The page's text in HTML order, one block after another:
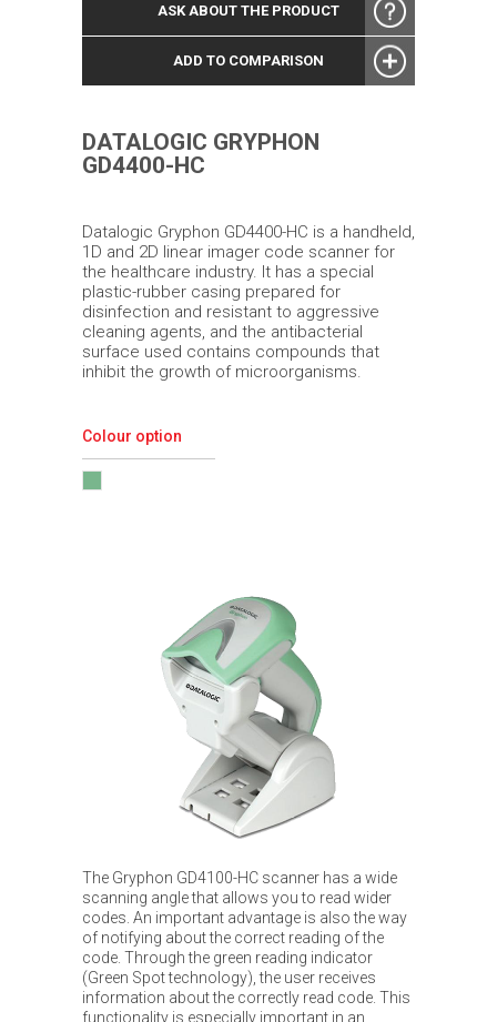
ASK ABOUT THE PRODUCT
ADD TO COMPARISON
DATALOGIC GRYPHON
GD4400-HC
Datalogic Gryphon GD4400-HC is a handheld,
1D and 2D linear imager code scanner for
the healthcare industry. It has a special
plastic-rubber casing prepared for
disinfection and resistant to aggressive
cleaning agents, and the antibacterial
surface used contains compounds that
inhibit the growth of microorganisms.
Colour option
The Gryphon GD4100-HC scanner has a wide
scanning angle that allows you to read wider
codes. An important advantage is also the way
of notifying about the correct reading of the
code. Through the green reading indicator
(Green Spot technology), the user receives
information about the correctly read code. This
functionality is especially important in an